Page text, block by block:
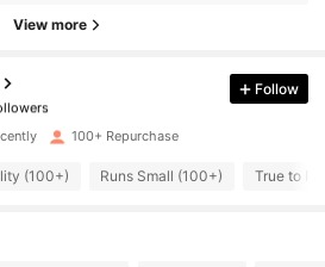
View more
Follow
100+ Repurchase
(100+) Runs Small (100+) True to